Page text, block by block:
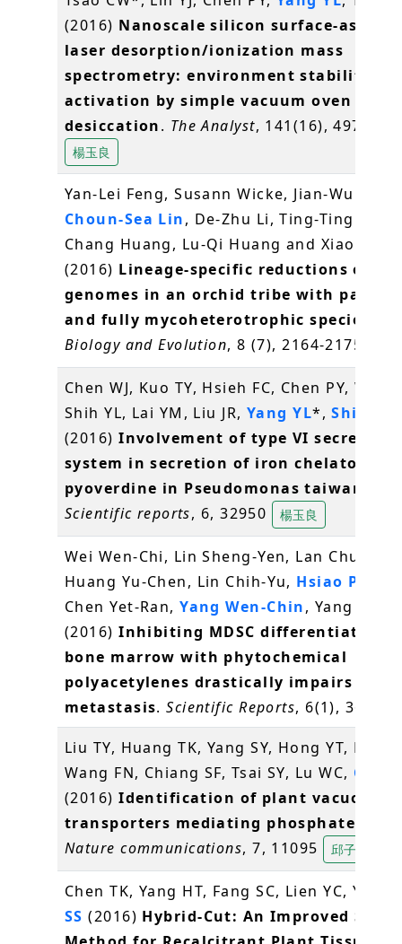
(2016) Nanoscale silicon surface-
laser desorption/ionization mass
spectrometry: environment stability
activation by simple vacuum oven
desiccation. The Analyst, 141(16), 4973-
楊玉良
Yan-Lei Feng, Susann Wicke, Jian-Wu Li,
Choun-Sea Lin, De-Zhu Li, Ting-Ting
Chang Huang, Lu-Qi Huang and Xiao-Hua
(2016) Lineage-specific reductions of
genomes in an orchid tribe with
and fully mycoheterotrophic species
Biology and Evolution, 8 (7), 2164-2175
Chen WJ, Kuo TY, Hsieh FC, Chen PY, Wang
Shih YL, Lai YM, Liu JR,Yang YL*,Shih MC
(2016)Involvement of type VI secretion
system in secretion of iron chelator
pyoverdine in Pseudomonas
Scientific reports, 6, 32950 楊玉良
Wei Wen-Chi, Lin Sheng-Yen, Lan Chun-
Huang Yu-Chen, Lin Chih-Yu, Hsiao Pei-
Chen Yet-Ran,Yang Wen-Chin, Yang
(2016)Inhibiting MDSC differentiation
bone marrow with phytochemical
polyacetylenes drastically impairs
metastasis.Scientific Reports, 6(1), 36663
Liu TY, Huang TK, Yang SY, Hong YT,
Wang FN, Chiang SF, Tsai SY, Lu WC,
(2016)Identification of plant vacuolar
transporters mediating phosphate
Nature communications, 7, 11095 邱子珍
Chen TK, Yang HT, Fang SC, Lien YC, Yang
SS (2016) Hybrid-Cut: An Improved